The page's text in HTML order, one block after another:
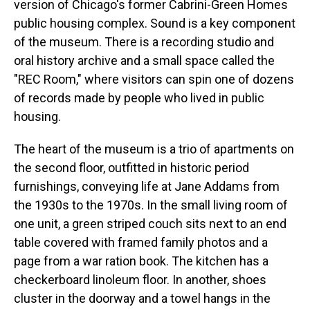
version of Chicago's former Cabrini-Green Homes
public housing complex. Sound is a key component
of the museum. There is a recording studio and
oral history archive and a small space called the
"REC Room," where visitors can spin one of dozens
of records made by people who lived in public
housing.
The heart of the museum is a trio of apartments on
the second floor, outfitted in historic period
furnishings, conveying life at Jane Addams from
the 1930s to the 1970s. In the small living room of
one unit, a green striped couch sits next to an end
table covered with framed family photos and a
page from a war ration book. The kitchen has a
checkerboard linoleum floor. In another, shoes
cluster in the doorway and a towel hangs in the